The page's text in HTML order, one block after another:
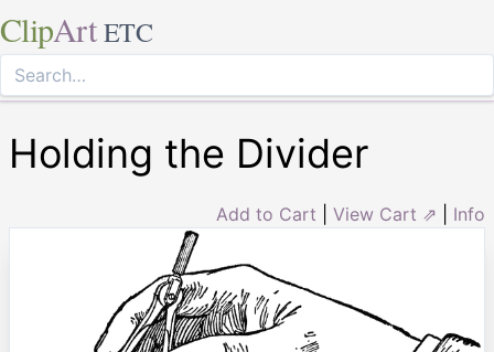
ClipArt ETC
Holding the Divider
Add to Cart View Cart ⇗ Info